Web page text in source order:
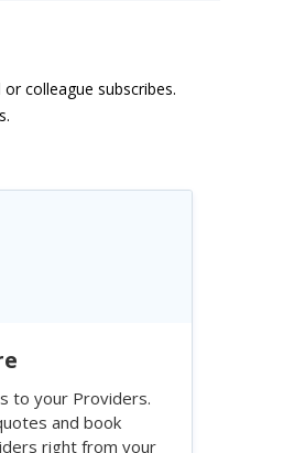
colleague subscribes.
to your Providers.
and book
right from your